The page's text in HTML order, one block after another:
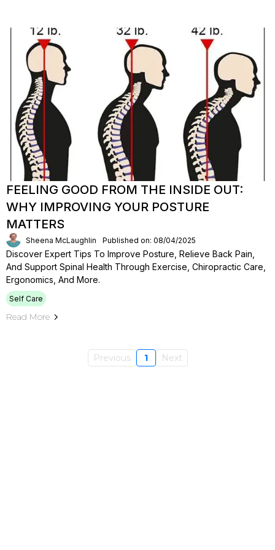
FEELING GOOD FROM THE INSIDE OUT:
WHY IMPROVING YOUR POSTURE
MATTERS
Sheena McLaughlin Published on: 08/04/2025
Discover Expert Tips To Improve Posture, Relieve Back Pain,
And Support Spinal Health Through Exercise, Chiropractic Care,
Ergonomics, And More.
Self Care
Read More
Previous 1 Next